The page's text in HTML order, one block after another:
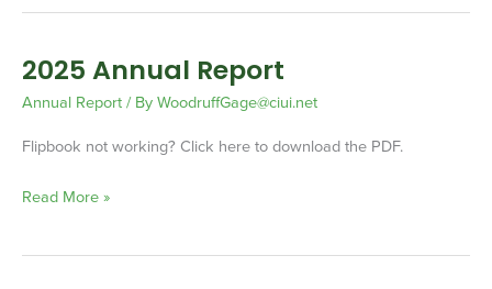
2025 Annual Report
Annual Report/ ByWoodruffGage@ciui.net
Flipbook not working? Click here to download the PDF.
2025
Annual
Read More »